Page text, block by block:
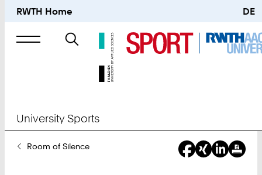
RWTH Home DE
Search
University Sports
YouRoom of Silence